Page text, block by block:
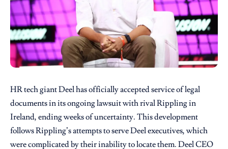
HR tech giant Deel has officially accepted service of legal
documents in its ongoing lawsuit with rival Rippling in
Ireland, ending weeks of uncertainty. This development
follows Rippling’s attempts to serve Deel executives, which
were complicated by their inability to locate them. Deel CEO